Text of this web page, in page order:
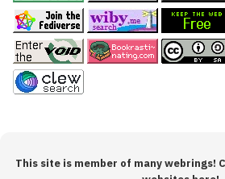
This site is member of many webrings!